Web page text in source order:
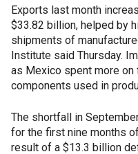
Exports last month
$33.82 billion, helped by
shipments of
Institute said Thursday.
as Mexico spent more
components used in
The shortfall in
for the first nine months
result of a $13.3 billion